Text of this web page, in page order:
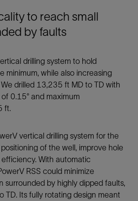
to reach small
by faults
drilling system to hold
minimum, while also increasing
drilled 13,235 ft MD to TD with
0.15° and maximum
ft.
vertical drilling system for the
of the well, improve hole
With automatic
RSS could minimize
surrounded by highly dipped faults,
TD. Its fully rotating design meant